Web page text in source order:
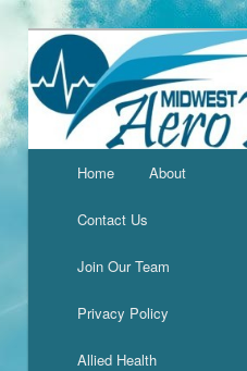
Home About
Contact Us
Join Our Team
Privacy Policy
Allied Health